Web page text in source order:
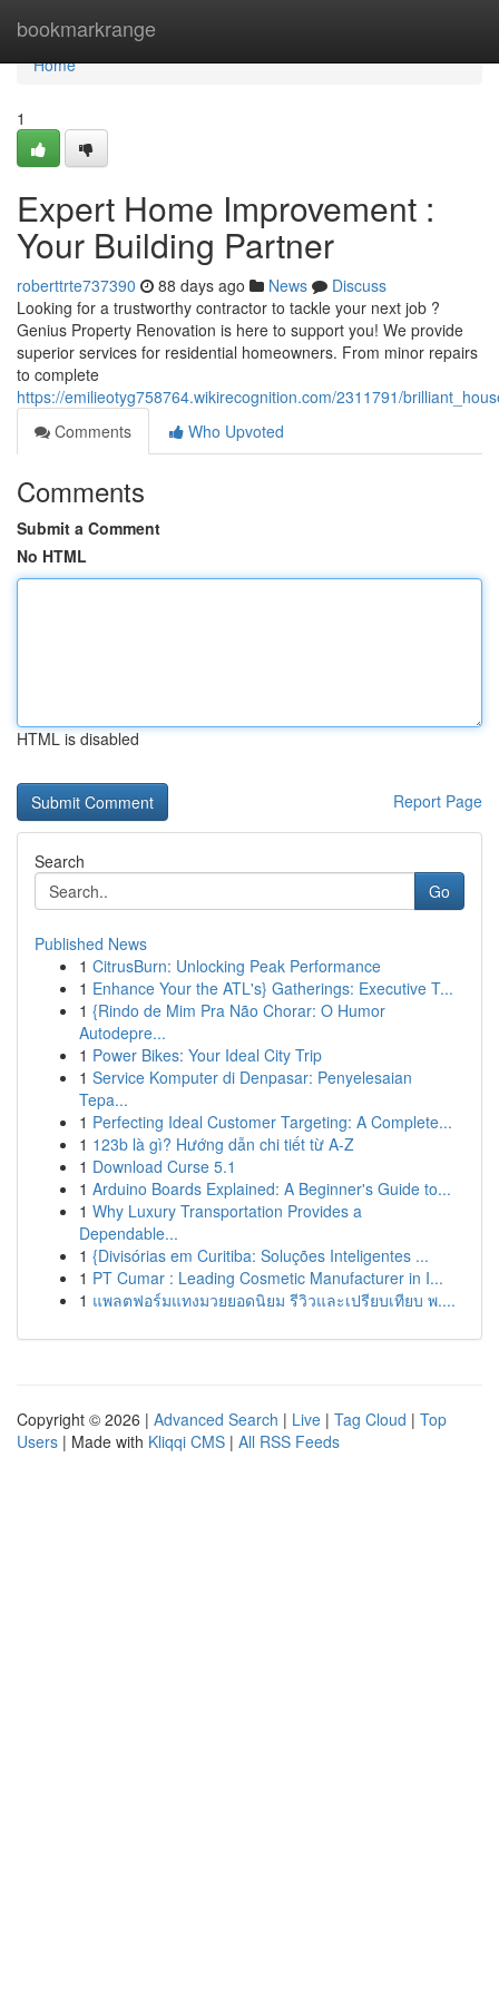
bookmarkrange
Home
Home
1
Expert Home Improvement :
Your Building Partner
roberttrte737390 88 days ago News
Discuss
Looking for a trustworthy contractor to tackle your next job ?
Genius Property Renovation is here to support you! We provide
superior services for residential homeowners. From minor repairs
to complete
https://emilieotyg758764.wikirecognition.com/2311791/
Comments
Who Upvoted
Comments
Submit a Comment
No HTML
HTML is disabled
Report Page
Search
Go
Published News
1 CitrusBurn: Unlocking Peak Performance
1 Enhance Your the ATL's} Gatherings: Executive T...
1 {Rindo de Mim Pra Não Chorar: O Humor
Autodepre...
1 Power Bikes: Your Ideal City Trip
1 Service Komputer di Denpasar: Penyelesaian
Tepa...
1 Perfecting Ideal Customer Targeting: A Complete...
1 123b là gì? Hướng dẫn chi tiết từ A-Z
1 Download Curse 5.1
1 Arduino Boards Explained: A Beginner's Guide to...
1 Why Luxury Transportation Provides a
Dependable...
1 {Divisórias em Curitiba: Soluções Inteligentes ...
1 PT Cumar : Leading Cosmetic Manufacturer in I...
1 แพลตฟอร์มแทงมวยยอดนิยม รีวิวและเปรียบเทียบ พ....
Copyright © 2026 | Advanced Search | Live | Tag Cloud | Top
Users | Made with Kliqqi CMS | All RSS Feeds